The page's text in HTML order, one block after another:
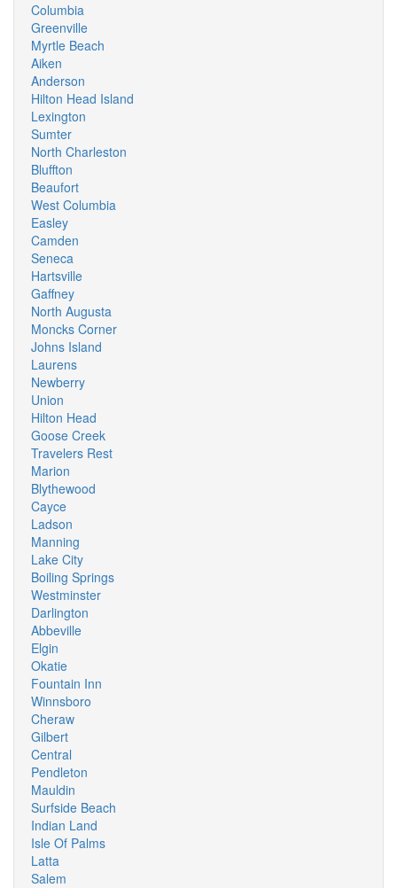
Columbia
Greenville
Myrtle Beach
Aiken
Anderson
Hilton Head Island
Lexington
Sumter
North Charleston
Bluffton
Beaufort
West Columbia
Easley
Camden
Seneca
Hartsville
Gaffney
North Augusta
Moncks Corner
Johns Island
Laurens
Newberry
Union
Hilton Head
Goose Creek
Travelers Rest
Marion
Blythewood
Cayce
Ladson
Manning
Lake City
Boiling Springs
Westminster
Darlington
Abbeville
Elgin
Okatie
Fountain Inn
Winnsboro
Cheraw
Gilbert
Central
Pendleton
Mauldin
Surfside Beach
Indian Land
Isle Of Palms
Latta
Salem